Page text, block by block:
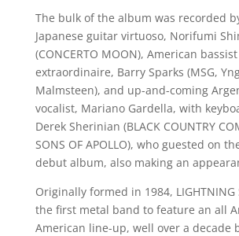
The bulk of the album was recorded
Japanese guitar virtuoso, Norifumi
(CONCERTO MOON), American bassist
extraordinaire, Barry Sparks (MSG,
Malmsteen), and up-and-coming
vocalist, Mariano Gardella, with
Derek Sherinian (BLACK COUNTRY
SONS OF APOLLO), who guested on
debut album, also making an
Originally formed in 1984, LIGHTNING
the first metal band to feature an all
American line-up, well over a decade